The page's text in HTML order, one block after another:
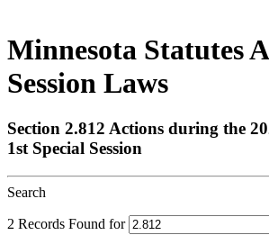
Minnesota Statutes
Session Laws
Section 2.812 Actions during the
1st Special Session
Search
2 Records Found for